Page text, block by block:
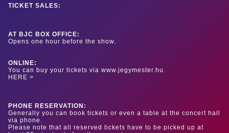
TICKET SALES:
AT BJC BOX OFFICE:
Opens one hour before the show.
ONLINE:
You can buy your tickets via www.jegymester.hu.
HERE >
PHONE RESERVATION:
Generally you can book tickets or even a table at the concert hall
via phone.
Please note that all reserved tickets have to be picked up at